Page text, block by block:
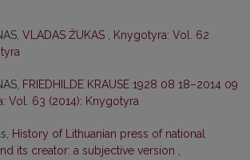
VLADAS ŽUKAS
Knygotyra: Vol. 62
FRIEDHILDE KRAUSE 1928 08 18–2014 09
Vol. 63 (2014): Knygotyra
History of Lithuanian press of national
its creator: a subjective version